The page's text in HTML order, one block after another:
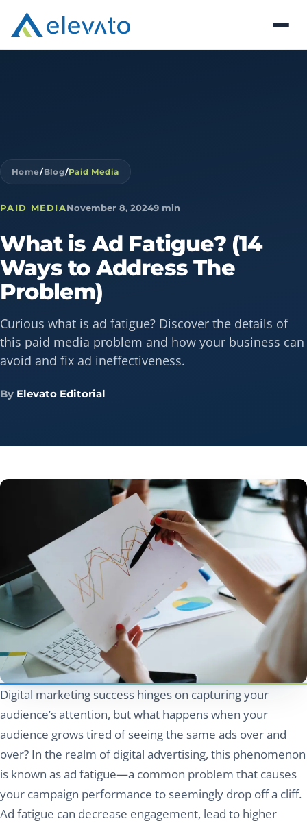
Home/Blog/Paid Media
PAID MEDIANovember 8, 20249 min
What is Ad Fatigue? (14
Ways to Address The
Problem)
Curious what is ad fatigue? Discover the details of
this paid media problem and how your business can
avoid and fix ad ineffectiveness.
By Elevato Editorial
Digital marketing success hinges on capturing your
audience’s attention, but what happens when your
audience grows tired of seeing the same ads over and
over? In the realm of digital advertising, this phenomenon
is known as ad fatigue—a common problem that causes
your campaign performance to seemingly drop off a cliff.
Ad fatigue can decrease engagement, lead to higher